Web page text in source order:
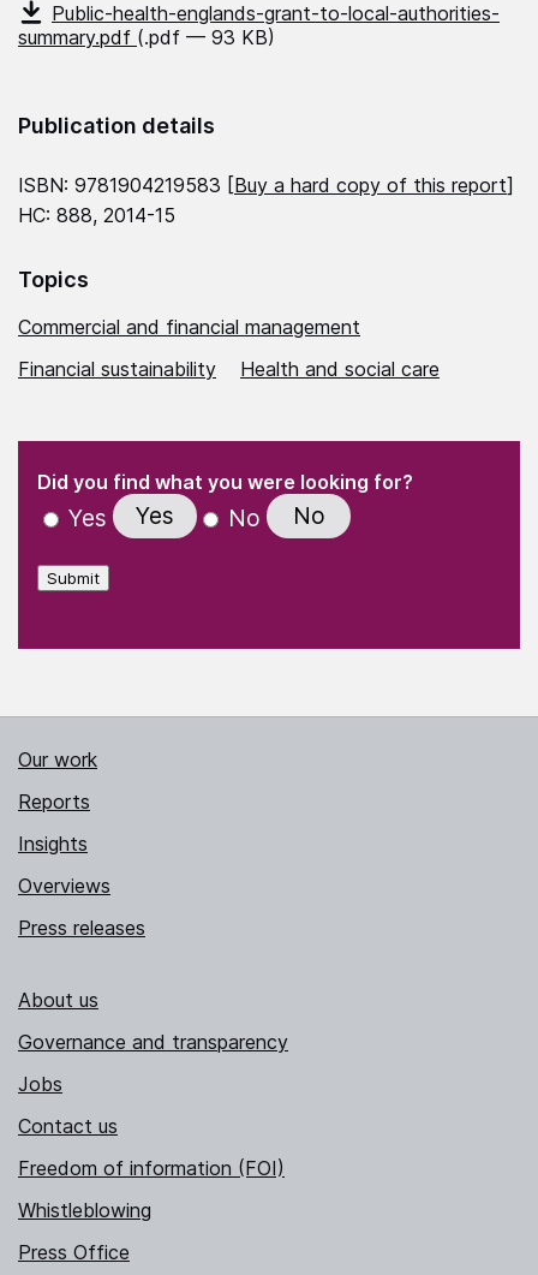
Public-health-englands-grant-to-local-authorities-
summary.pdf (.pdf — 93 KB)
Publication details
ISBN: 9781904219583 [Buy a hard copy of this report]
HC: 888, 2014-15
Topics
Commercial and financial management
Financial sustainability
Health and social care
" indicates required fields
Did you find what you were looking for?
Yes Yes No No
Submit
Our work
Reports
Insights
Overviews
Press releases
About us
Governance and transparency
Jobs
Contact us
Freedom of information (FOI)
Whistleblowing
Press Office